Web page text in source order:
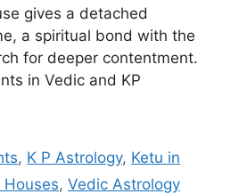
gives a detached
a spiritual bond with the
for deeper contentment.
in Vedic and KP
, K P Astrology, Ketu in
Houses, Vedic Astrology